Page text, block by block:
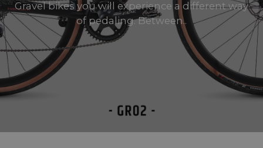
Gravel bikes you will experience a different way
of pedaling. Between..